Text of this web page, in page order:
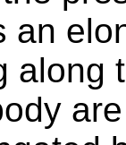
an
along